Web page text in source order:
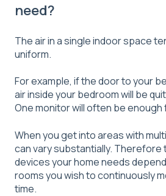
need?
The air in a single indoor space
uniform.
For example, if the door to your
air inside your bedroom will be
One monitor will often be
When you get into areas with
can vary substantially. Therefore
devices your home needs
rooms you wish to continuously
time.